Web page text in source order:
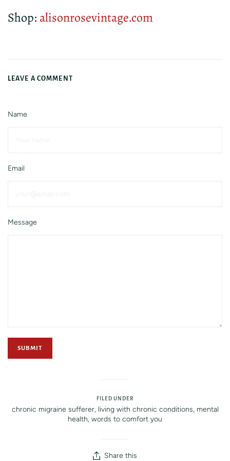
FILED UNDER
chronic migraine sufferer, living with chronic conditions, mental
health, words to comfort you
Share this
Shop: alisonrosevintage.com
LEAVE A COMMENT
Name
Email
Message